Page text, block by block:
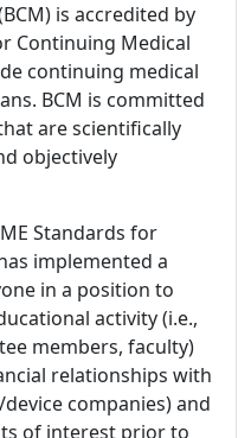
is accredited by
Continuing Medical
continuing medical
BCM is committed
are scientifically
objectively
Standards for
implemented a
in a position to
activity (i.e.,
members, faculty)
relationships with
companies) and
of interest prior to